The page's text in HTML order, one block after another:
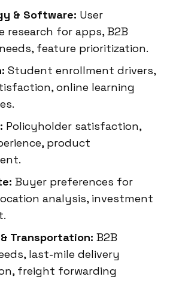
& Software: User
research for apps, B2B
feature prioritization.
Student enrollment drivers,
online learning
Policyholder satisfaction,
product
Buyer preferences for
analysis, investment
Transportation: B2B
last-mile delivery
freight forwarding